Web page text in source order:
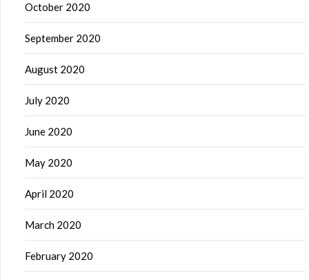
October 2020
September 2020
August 2020
July 2020
June 2020
May 2020
April 2020
March 2020
February 2020